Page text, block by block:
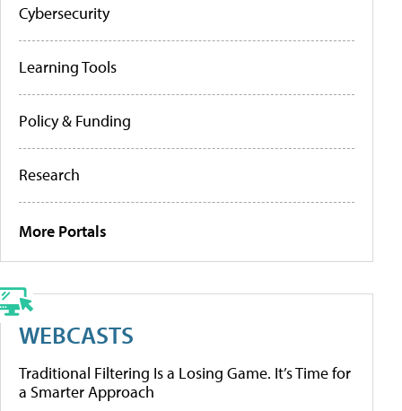
Cybersecurity
Learning Tools
Policy & Funding
Research
More Portals
WEBCASTS
Traditional Filtering Is a Losing Game. It’s Time for
a Smarter Approach